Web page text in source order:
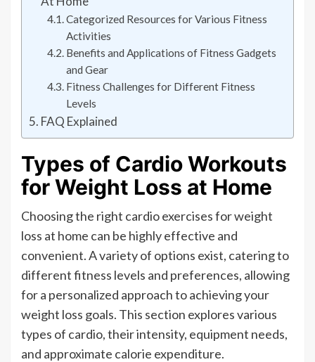
Categorized Resources for Various Fitness
Activities
Benefits and Applications of Fitness Gadgets
and Gear
Fitness Challenges for Different Fitness
Levels
FAQ Explained
Types of Cardio Workouts
for Weight Loss at Home
Choosing the right cardio exercises for weight
loss at home can be highly effective and
convenient. A variety of options exist, catering to
different fitness levels and preferences, allowing
for a personalized approach to achieving your
weight loss goals. This section explores various
types of cardio, their intensity, equipment needs,
and approximate calorie expenditure.